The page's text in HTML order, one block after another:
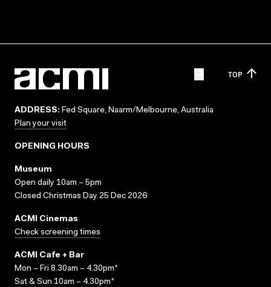
TOP
ADDRESS: Fed Square, Naarm/Melbourne, Australia
Plan your visit
OPENING HOURS
Museum
Open daily 10am – 5pm
Closed Christmas Day 25 Dec 2026
ACMI Cinemas
Check screening times
ACMI Cafe + Bar
Mon – Fri 8.30am – 4.30pm*
Sat & Sun 10am – 4.30pm*